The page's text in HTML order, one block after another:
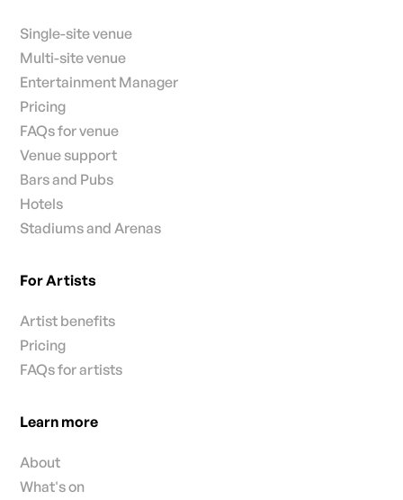
Single-site venue
Multi-site venue
Entertainment Manager
Pricing
FAQs for venue
Venue support
Bars and Pubs
Hotels
Stadiums and Arenas
For Artists
Artist benefits
Pricing
FAQs for artists
Learn more
About
What's on